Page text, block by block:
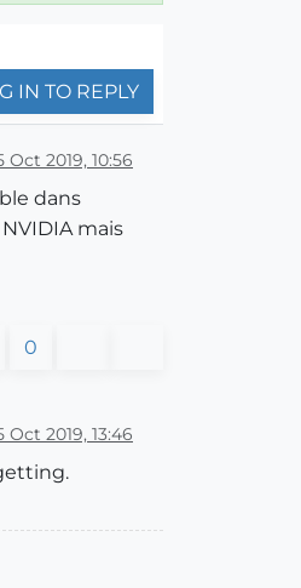
IN TO REPLY
Oct 2019, 10:56
dans
mais
0
Oct 2019, 13:46